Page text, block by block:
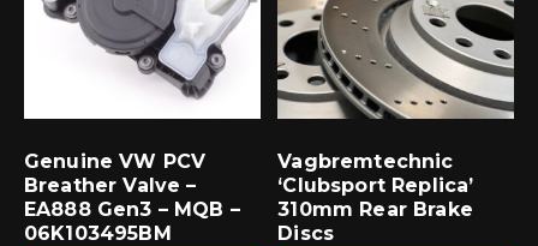
Genuine VW PCV
Breather Valve –
EA888 Gen3 – MQB –
06K103495BM
Vagbremtechnic
‘Clubsport Replica’
310mm Rear Brake
Discs